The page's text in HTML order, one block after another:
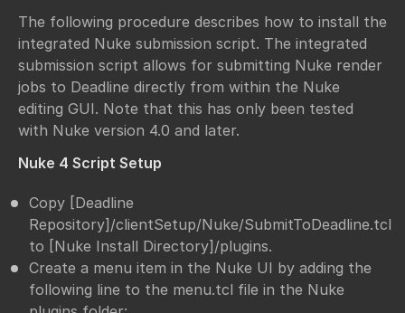
The following procedure describes how to install the
integrated Nuke submission script. The integrated
submission script allows for submitting Nuke render
jobs to Deadline directly from within the Nuke
editing GUI. Note that this has only been tested
with Nuke version 4.0 and later.
Nuke 4 Script Setup
Copy [Deadline
Repository]/clientSetup/Nuke/SubmitToDeadline.tcl
to [Nuke Install Directory]/plugins.
Create a menu item in the Nuke UI by adding the
following line to the menu.tcl file in the Nuke